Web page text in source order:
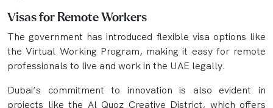
Visas for Remote Workers
The government has introduced flexible visa options like
the Virtual Working Program, making it easy for remote
professionals to live and work in the UAE legally.
Dubai’s commitment to innovation is also evident in
projects like the Al Quoz Creative District, which offers